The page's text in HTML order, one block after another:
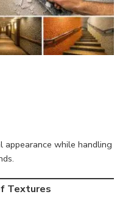
while handling
Textures